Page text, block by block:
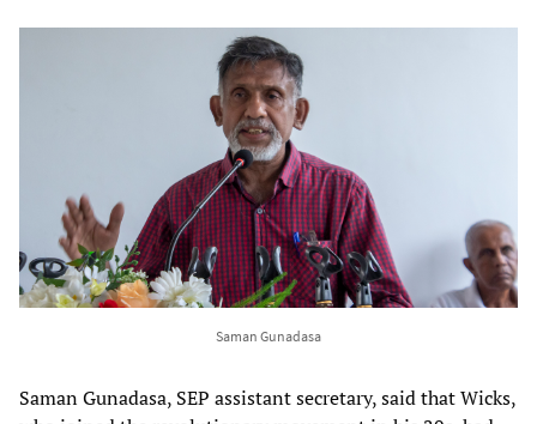
Saman Gunadasa
Saman Gunadasa, SEP assistant secretary, said that Wicks,